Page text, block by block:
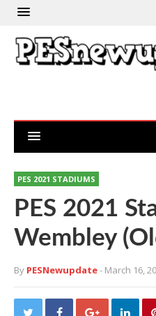
PES 2021 STADIUMS
PES 2021
Wembley
By PESNewupdate- March 16,